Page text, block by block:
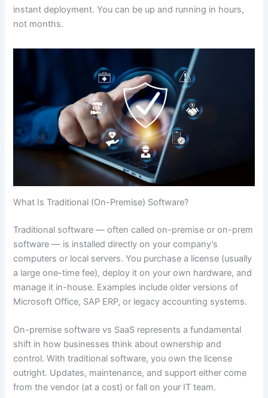
instant deployment. You can be up and running in hours,
not months.
What Is Traditional (On-Premise) Software?
Traditional software — often called on-premise or on-prem
software — is installed directly on your company’s
computers or local servers. You purchase a license (usually
a large one-time fee), deploy it on your own hardware, and
manage it in-house. Examples include older versions of
Microsoft Office, SAP ERP, or legacy accounting systems.
On-premise software vs SaaS represents a fundamental
shift in how businesses think about ownership and
control. With traditional software, you own the license
outright. Updates, maintenance, and support either come
from the vendor (at a cost) or fall on your IT team.